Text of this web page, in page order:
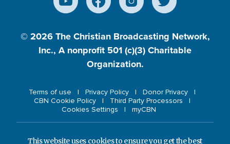
© 2026 The Christian Broadcasting Network,
Inc., A nonprofit 501 (c)(3) Charitable
Organization.
Terms of use Privacy Policy
Donor Privacy
CBN Cookie Policy
Third Party Processors
Cookies Settings
myCBN
This website uses cookies to ensure you get the best